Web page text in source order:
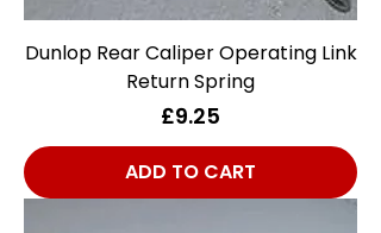
Dunlop Rear Caliper Operating Link
Return Spring
Price
£9.25
ADD TO CART